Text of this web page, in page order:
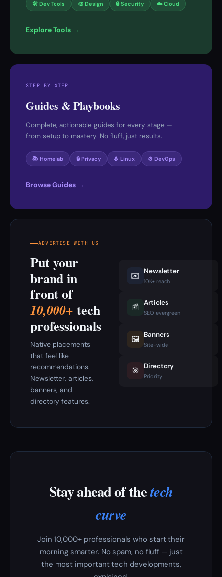
🛠 Dev Tools 🎨 Design 🔒 Security ☁️ Cloud
Explore Tools →
STEP BY STEP
Guides & Playbooks
Complete, actionable guides for every stage —
from setup to mastery. No fluff, just results.
📚 Homelab 🔒 Privacy 🐧 Linux ⚙️ DevOps
Browse Guides →
ADVERTISE WITH US
Put your
brand in
front of
10,000+ tech
professionals
Native placements
that feel like
recommendations.
Newsletter, articles,
banners, and
directory features.
✉️ Newsletter
10K+ reach
📰 Articles
SEO evergreen
🖼️ Banners
Site-wide
🎯 Directory
Priority
Stay ahead of thetech
curve
Join 10,000+ professionals who start their
morning smarter. No spam, no fluff — just
the most important tech developments,